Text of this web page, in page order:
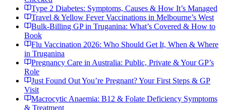
Type 2 Diabetes: Symptoms, Causes & How It’s Managed
Travel & Yellow Fever Vaccinations in Melbourne’s West
Bulk-Billing GP in Truganina: What’s Covered & How to
Book
Flu Vaccination 2026: Who Should Get It, When & Where
in Truganina
Pregnancy Care in Australia: Public, Private & Your GP’s
Role
Just Found Out You’re Pregnant? Your First Steps & GP
Visit
Macrocytic Anaemia: B12 & Folate Deficiency Symptoms
& Treatment